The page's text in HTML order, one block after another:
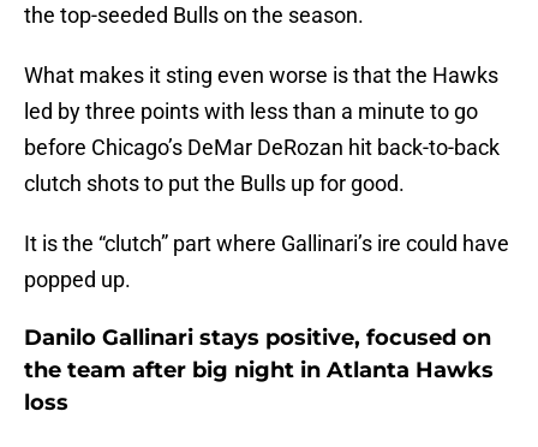
the top-seeded Bulls on the season.
What makes it sting even worse is that the Hawks
led by three points with less than a minute to go
before Chicago’s DeMar DeRozan hit back-to-back
clutch shots to put the Bulls up for good.
It is the “clutch” part where Gallinari’s ire could have
popped up.
Danilo Gallinari stays positive, focused on
the team after big night in Atlanta Hawks
loss